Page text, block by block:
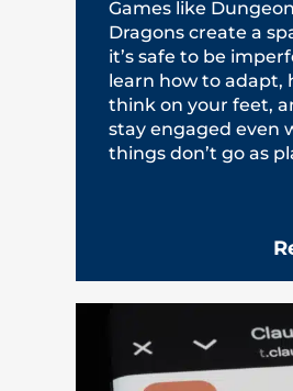
Games like
Dragons create a
it’s safe to be
learn how to adapt,
think on your feet,
stay engaged even
things don’t go as